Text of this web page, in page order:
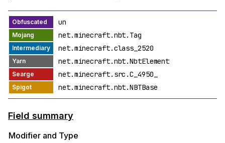
un
net.minecraft.nbt.Tag
net.minecraft.class_2520
net.minecraft.nbt.NbtElement
net.minecraft.src.C_4950_
net.minecraft.nbt.NBTBase
Field summary
Modifier and Type